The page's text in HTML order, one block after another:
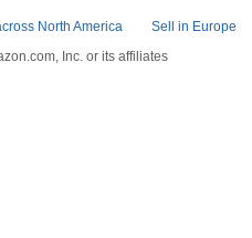
North America Sell in Europe
Inc. or its affiliates